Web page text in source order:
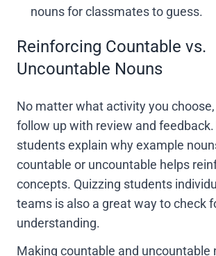
nouns for classmates to guess.
Reinforcing Countable vs.
Uncountable Nouns
No matter what activity you
follow up with review and feedback.
students explain why example
countable or uncountable helps
concepts. Quizzing students
teams is also a great way to check
understanding.
Making countable and uncountable